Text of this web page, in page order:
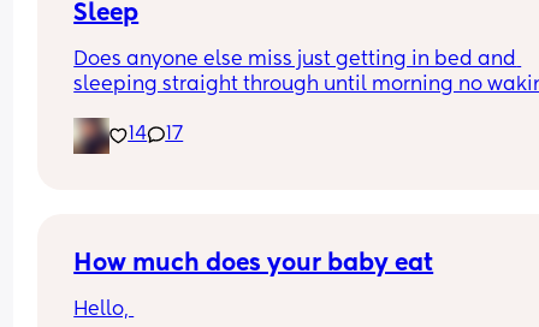
Sleep
Does anyone else miss just getting in bed and
sleeping straight through until morning no
noise 14 17
How much does your baby eat
Hello,